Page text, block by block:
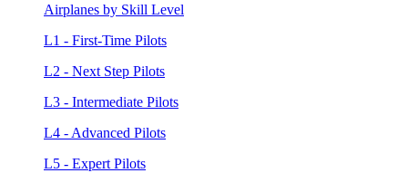
Airplanes by Skill Level
L1 - First-Time Pilots
L2 - Next Step Pilots
L3 - Intermediate Pilots
L4 - Advanced Pilots
L5 - Expert Pilots